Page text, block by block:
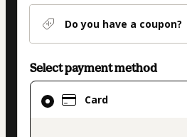
Do you have a coupon?
Select payment method
Card
Card
selected